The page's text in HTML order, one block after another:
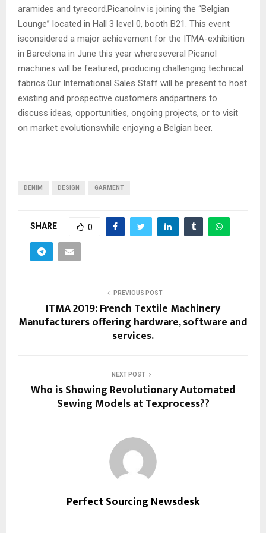
aramides and tyrecord.Picanolnv is joining the “Belgian
Lounge” located in Hall 3 level 0, booth B21. This event
isconsidered a major achievement for the ITMA-exhibition
in Barcelona in June this year whereseveral Picanol
machines will be featured, producing challenging technical
fabrics.Our International Sales Staff will be present to host
existing and prospective customers andpartners to
discuss ideas, opportunities, ongoing projects, or to visit
on market evolutionswhile enjoying a Belgian beer.
DENIM DESIGN GARMENT
SHARE 0
PREVIOUS POST
ITMA 2019: French Textile Machinery
Manufacturers offering hardware, software and
services.
NEXT POST
Who is Showing Revolutionary Automated
Sewing Models at Texprocess??
Perfect Sourcing Newsdesk